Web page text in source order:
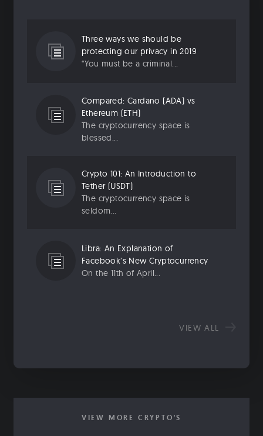
Three ways we should be
protecting our privacy in 2019
“You must be a criminal...
Compared: Cardano (ADA) vs
Ethereum (ETH)
The cryptocurrency space is
blessed...
Crypto 101: An Introduction to
Tether (USDT)
The cryptocurrency space is
seldom...
Libra: An Explanation of
Facebook’s New Cryptocurrency
On the 11th of April...
VIEW ALL
VIEW MORE CRYPTO'S